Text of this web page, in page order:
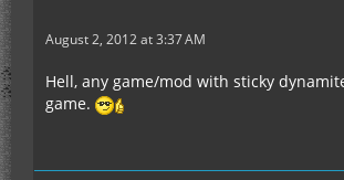
August 2, 2012 at 3:37 AM
Hell, any game/mod with sticky
game.